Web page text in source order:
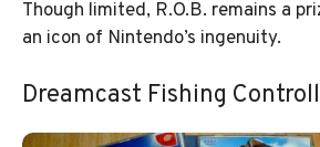
Though limited, R.O.B. remains a
an icon of Nintendo’s ingenuity.
Dreamcast Fishing